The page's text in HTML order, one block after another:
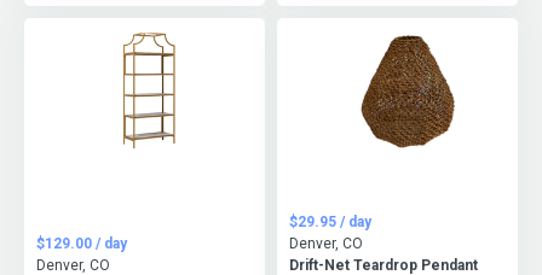
$129.00 / day
Denver, CO
Drift-Net Teardrop Pendant
$29.95 / day
Denver, CO